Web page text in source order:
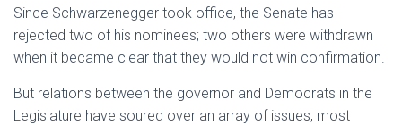
Since Schwarzenegger took office, the Senate has
rejected two of his nominees; two others were withdrawn
when it became clear that they would not win confirmation.
But relations between the governor and Democrats in the
Legislature have soured over an array of issues, most